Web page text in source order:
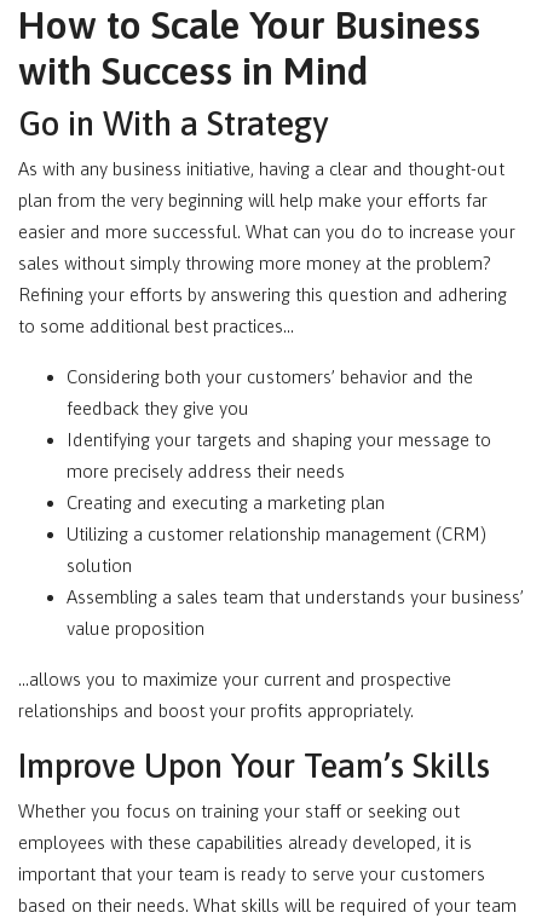
How to Scale Your Business
with Success in Mind
Go in With a Strategy
As with any business initiative, having a clear and thought-out
plan from the very beginning will help make your efforts far
easier and more successful. What can you do to increase your
sales without simply throwing more money at the problem?
Refining your efforts by answering this question and adhering
to some additional best practices…
Considering both your customers’ behavior and the
feedback they give you
Identifying your targets and shaping your message to
more precisely address their needs
Creating and executing a marketing plan
Utilizing a customer relationship management (CRM)
solution
Assembling a sales team that understands your business’
value proposition
…allows you to maximize your current and prospective
relationships and boost your profits appropriately.
Improve Upon Your Team’s Skills
Whether you focus on training your staff or seeking out
employees with these capabilities already developed, it is
important that your team is ready to serve your customers
based on their needs. What skills will be required of your team